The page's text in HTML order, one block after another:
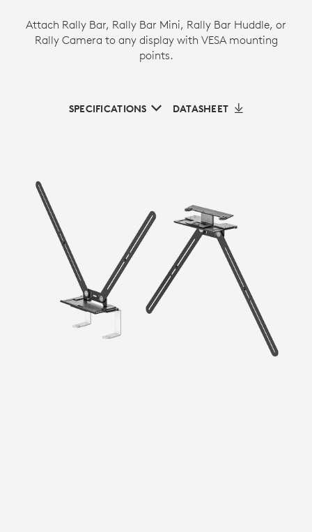
Attach Rally Bar, Rally Bar Mini, Rally Bar Huddle, or
Rally Camera to any display with VESA mounting
points.
SPECIFICATIONS DATASHEET